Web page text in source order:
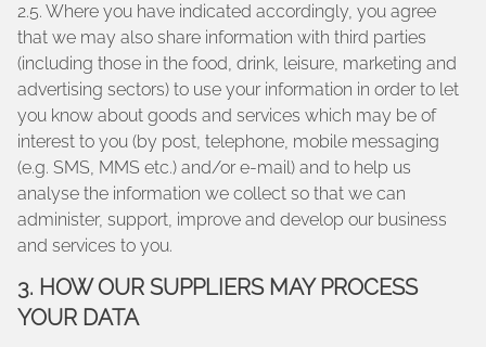
2.5. Where you have indicated accordingly, you agree
that we may also share information with third parties
(including those in the food, drink, leisure, marketing and
advertising sectors) to use your information in order to let
you know about goods and services which may be of
interest to you (by post, telephone, mobile messaging
(e.g. SMS, MMS etc.) and/or e-mail) and to help us
analyse the information we collect so that we can
administer, support, improve and develop our business
and services to you.
3. HOW OUR SUPPLIERS MAY PROCESS
YOUR DATA